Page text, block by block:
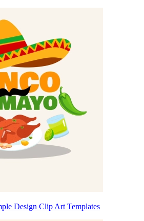
Design Clip Art Templates